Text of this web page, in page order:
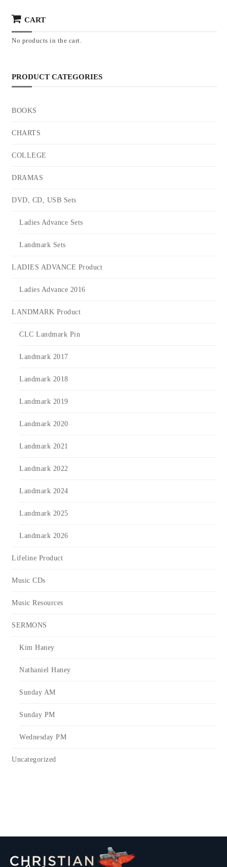
CART
No products in the cart.
PRODUCT CATEGORIES
BOOKS
CHARTS
COLLEGE
DRAMAS
DVD, CD, USB Sets
Ladies Advance Sets
Landmark Sets
LADIES ADVANCE Product
Ladies Advance 2016
LANDMARK Product
CLC Landmark Pin
Landmark 2017
Landmark 2018
Landmark 2019
Landmark 2020
Landmark 2021
Landmark 2022
Landmark 2024
Landmark 2025
Landmark 2026
Lifeline Product
Music CDs
Music Resources
SERMONS
Kim Haney
Nathaniel Haney
Sunday AM
Sunday PM
Wednesday PM
Uncategorized